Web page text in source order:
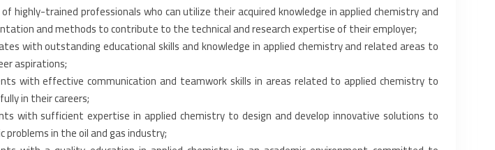
of highly-trained professionals who can utilize their acquired ‎knowledge in applied chemistry and
and methods to ‎contribute to the technical and research expertise of their employer;‎
with outstanding educational skills and knowledge in applied ‎chemistry and related areas to
aspirations;‎
with effective communication and teamwork skills in areas ‎related to applied chemistry to
in their careers;‎
with sufficient expertise in applied chemistry to design and ‎develop innovative solutions to
problems in the oil and gas ‎industry;‎